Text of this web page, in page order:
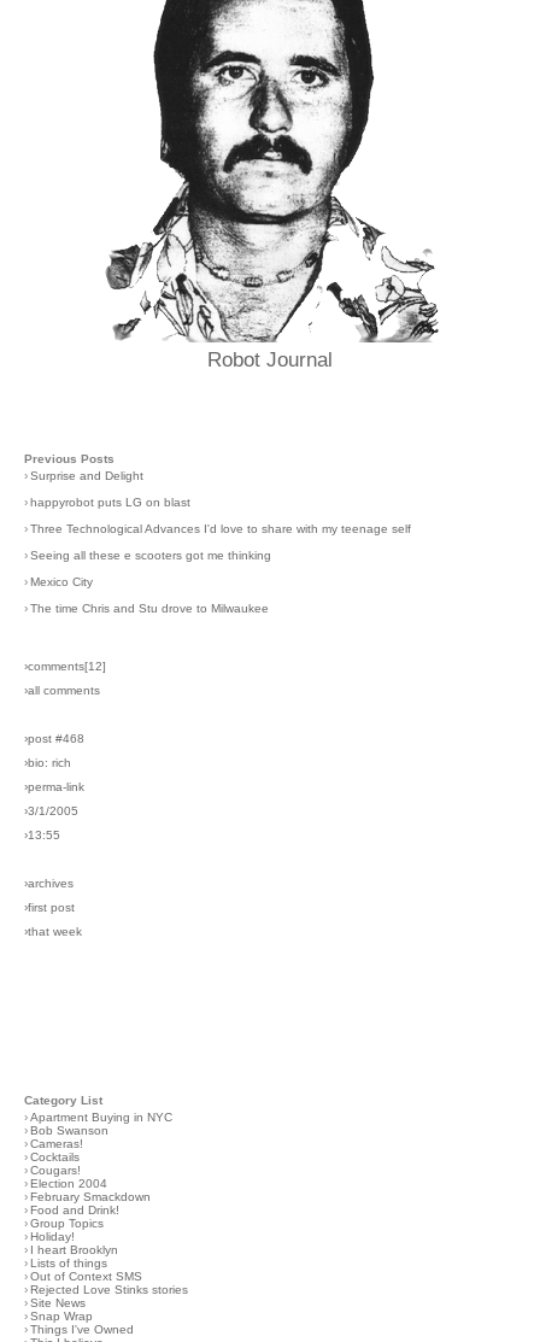
Robot Journal
Previous Posts
›Surprise and Delight
› happyrobot puts LG on blast
›Three Technological Advances I'd love to share with my teenage self
›Seeing all these e scooters got me thinking
› Mexico City
›The time Chris and Stu drove to Milwaukee
›comments[12]
›all comments
›post #468
›bio: rich
›perma-link
›3/1/2005
›13:55
›archives
›first post
›that week
Category List
›Apartment Buying in NYC
› Bob Swanson
›Cameras!
›Cocktails
›Cougars!
› Election 2004
› February Smackdown
› Food and Drink!
›Group Topics
› Holiday!
›
I heart Brooklyn
› Lists of things
›Out of Context SMS
› Rejected Love Stinks stories
›Site News
›Snap Wrap
›Things I've Owned